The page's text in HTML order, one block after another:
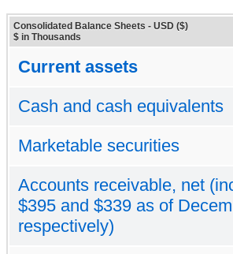
Consolidated Balance Sheets - USD ($)
$ in Thousands
Current assets
Cash and cash equivalents
Marketable securities
Accounts receivable, net
$395 and $339 as of
respectively)